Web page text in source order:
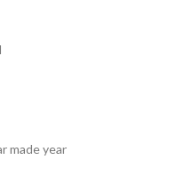
made year